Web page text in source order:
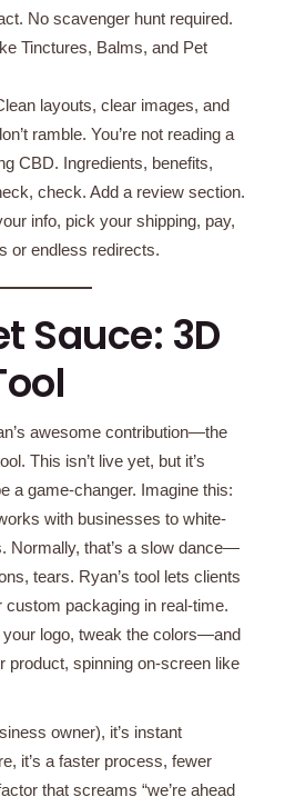
No scavenger hunt required.
Tinctures, Balms, and Pet
layouts, clear images, and
ramble. You’re not reading a
CBD. Ingredients, benefits,
check. Add a review section.
info, pick your shipping, pay,
or endless redirects.
Sauce: 3D
awesome contribution—the
This isn’t live yet, but it’s
a game-changer. Imagine this:
with businesses to white-
Normally, that’s a slow dance—
tears. Ryan’s tool lets clients
packaging in real-time.
logo, tweak the colors—and
product, spinning on-screen like
owner), it’s instant
it’s a faster process, fewer
that screams “we’re ahead